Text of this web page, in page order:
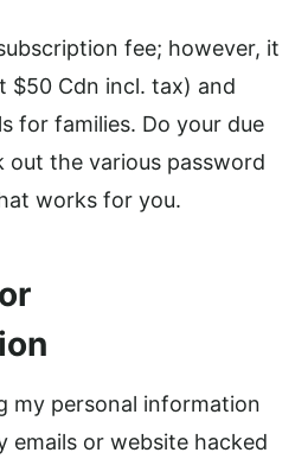
fee; however, it
$50 Cdn incl. tax) and
for families. Do your due
out the various password
works for you.
my personal information
emails or website hacked